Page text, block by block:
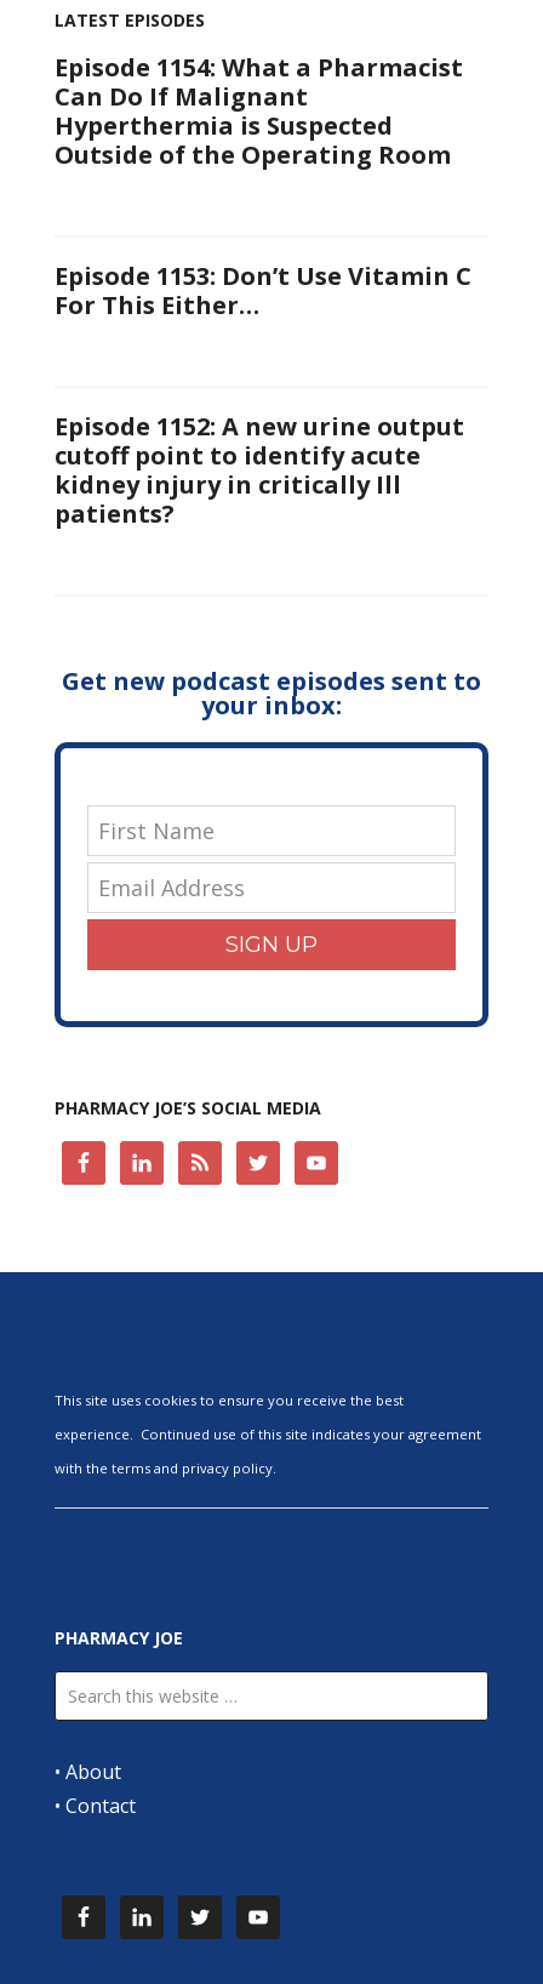
LATEST EPISODES
Episode 1154: What a Pharmacist
Can Do If Malignant
Hyperthermia is Suspected
Outside of the Operating Room
Episode 1153: Don’t Use Vitamin C
For This Either…
Episode 1152: A new urine output
cutoff point to identify acute
kidney injury in critically Ill
patients?
Get new podcast episodes sent to
your inbox:
SIGN UP
PHARMACY JOE’S SOCIAL MEDIA
This site uses cookies to ensure you receive the best
experience. Continued use of this site indicates your agreement
with the terms and privacy policy.
PHARMACY JOE
• About
• Contact